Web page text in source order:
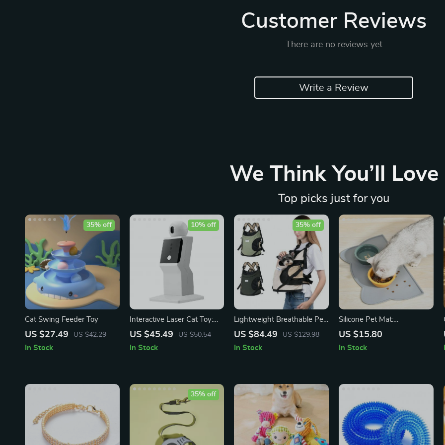
Customer Reviews
There are no reviews yet
Write a Review
We Think You’ll Love
Top picks just for you
Cat Swing Feeder Toy
US $27.49 US $42.29
35% off
In Stock
Interactive Laser Cat Toy:
Engage Your Feline Friend in
US $45.49 US $50.54
10% off
In Stock
Lightweight Breathable Pet
Sling Bag – Nylon Travel
and Cats
US $84.49 US $129.98
35% off
In Stock
Silicone Pet Mat:
Waterproof Feeding Pad for
US $15.80
In Stock
35% off